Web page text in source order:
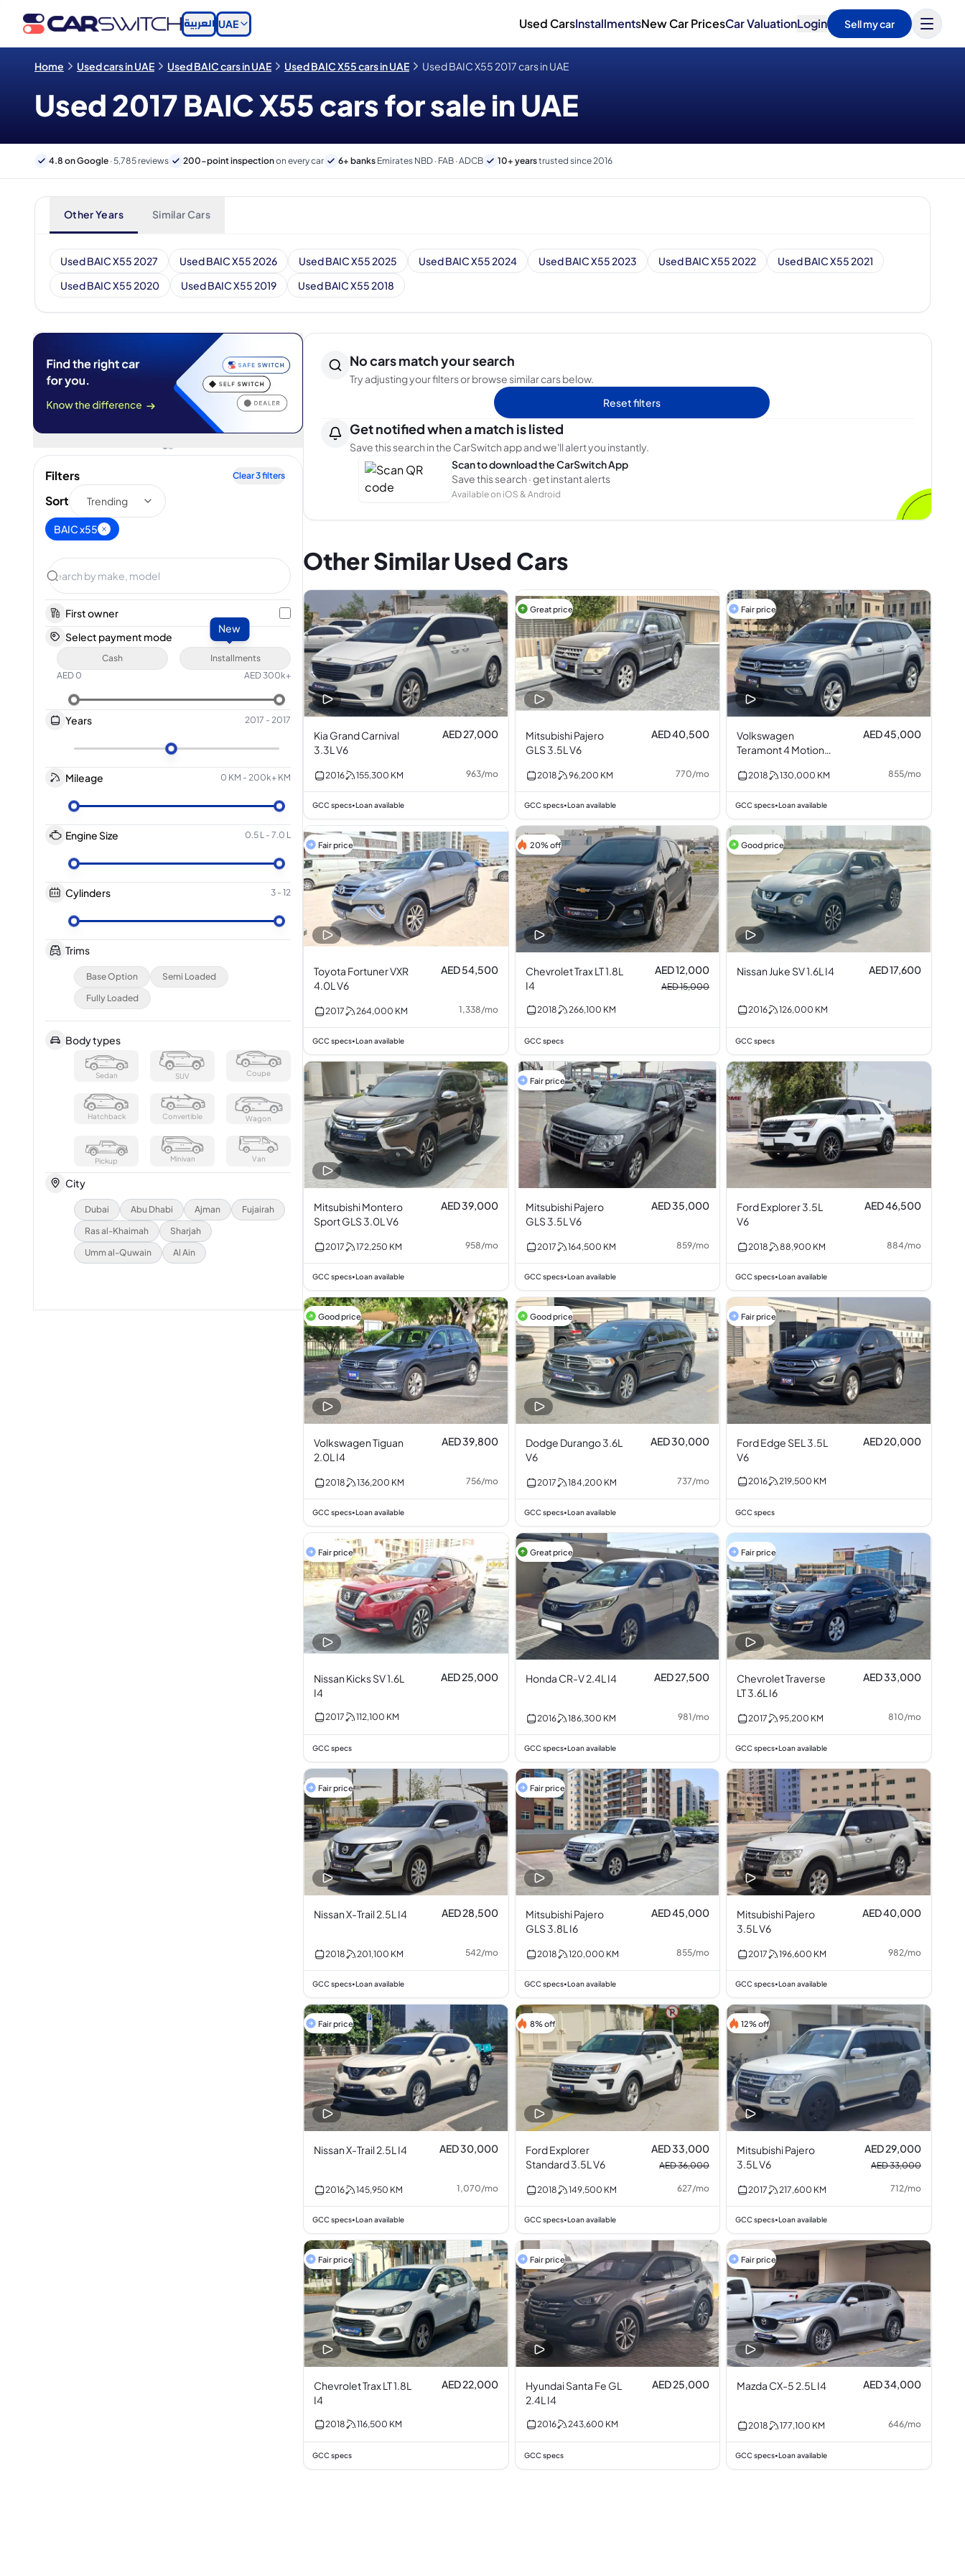
العربية UAE Used CarsInstallmentsNew Car PricesCar ValuationLogin Sell my car
Home Used cars in UAE Used BAIC cars in UAE Used BAIC X55 cars in UAE Used BAIC X55 2017 cars in UAE
Used 2017 BAIC X55 cars for sale in UAE
4.8 on Google · 5,785 reviews 200-point inspectionon every car 6+ banks Emirates NBD · FAB · ADCB 10+ yearstrusted since 2016
Other Years Similar Cars
Used BAIC X55 2027 Used BAIC X55 2026 Used BAIC X55 2025 Used BAIC X55 2024 Used BAIC X55 2023 Used BAIC X55 2022
Used BAIC X55 2021
Used BAIC X55 2020
Used BAIC X55 2019 Used BAIC X55 2018
Filters Clear3filters
Sort Trending
BAIC x55
First owner
Select payment mode
Cash
New
Installments
AED 0 AED300k+
Years 2017 - 2017
Mileage 0 KM - 200k+ KM
Engine Size 0.5 L - 7.0 L
Cylinders 3 - 12
Trims
Base Option
Semi Loaded
Fully Loaded
Body types
Sedan SUV Coupe
Hatchback Convertible Wagon
Pickup Minivan Van
City
Dubai Abu Dhabi Ajman
Fujairah
Ras al-Khaimah
Sharjah
Umm al-Quwain
Al Ain
No cars match your search
Try adjusting your filters or browse similar cars below.
Reset filters
Get notified when a match is listed
Save this search in the CarSwitch app and we'll alert you instantly.
Scan to download the CarSwitch App
Save this search · get instant alerts
Available on iOS & Android
Other Similar Used Cars
Kia Grand Carnival
3.3L V6
AED 27,000
2016 155,300 KM 963/mo
GCC specs•Loan available
Great price
Mitsubishi Pajero
GLS 3.5L V6
AED 40,500
2018 96,200 KM 770/mo
GCC specs•Loan available
Fair price
Volkswagen
Teramont 4 Motion
AED 45,000
2018 130,000 KM 855/mo
GCC specs•Loan available
Fair price
Toyota Fortuner VXR
4.0L V6
AED 54,500
2017 264,000 KM 1,338/mo
GCC specs•Loan available
20% off
Chevrolet Trax LT 1.8L
I4
AED 12,000
AED 15,000
2018 266,100 KM
GCC specs
Good price
Nissan Juke SV 1.6L I4 AED 17,600
2016 126,000 KM
GCC specs
Mitsubishi Montero
Sport GLS 3.0L V6
AED 39,000
2017 172,250 KM 958/mo
GCC specs•Loan available
Fair price
Mitsubishi Pajero
GLS 3.5L V6
AED 35,000
2017 164,500 KM 859/mo
GCC specs•Loan available
Ford Explorer 3.5L
V6
AED 46,500
2018 88,900 KM 884/mo
GCC specs•Loan available
Good price
Volkswagen Tiguan
2.0L I4
AED 39,800
2018 136,200 KM 756/mo
GCC specs•Loan available
Good price
Dodge Durango 3.6L
V6
AED 30,000
2017 184,200 KM 737/mo
GCC specs•Loan available
Fair price
Ford Edge SEL 3.5L
V6
AED 20,000
2016 219,500 KM
GCC specs
Fair price
Nissan Kicks SV 1.6L
I4
AED 25,000
2017 112,100 KM
GCC specs
Great price
Honda CR-V 2.4L I4 AED 27,500
2016 186,300 KM 981/mo
GCC specs•Loan available
Fair price
Chevrolet Traverse
LT 3.6L I6
AED 33,000
2017 95,200 KM 810/mo
GCC specs•Loan available
Fair price
Nissan X-Trail 2.5L I4 AED 28,500
2018 201,100 KM 542/mo
GCC specs•Loan available
Fair price
Mitsubishi Pajero
GLS 3.8L I6
AED 45,000
2018 120,000 KM 855/mo
GCC specs•Loan available
Mitsubishi Pajero
3.5L V6
AED 40,000
2017 196,600 KM 982/mo
GCC specs•Loan available
Fair price
Nissan X-Trail 2.5L I4 AED 30,000
2016 145,950 KM 1,070/mo
GCC specs•Loan available
8% off
Ford Explorer
Standard 3.5L V6
AED 33,000
AED 36,000
2018 149,500 KM 627/mo
GCC specs•Loan available
12% off
Mitsubishi Pajero
3.5L V6
AED 29,000
AED 33,000
2017 217,600 KM 712/mo
GCC specs•Loan available
Fair price
Chevrolet Trax LT 1.8L
I4
AED 22,000
2018 116,500 KM
GCC specs
Fair price
Hyundai Santa Fe GL
2.4L I4
AED 25,000
2016 243,600 KM
GCC specs
Fair price
Mazda CX-5 2.5L I4 AED 34,000
2018 177,100 KM 646/mo
GCC specs•Loan available